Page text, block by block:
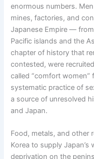
enormous numbers.
mines, factories, and
Japanese Empire —
Pacific islands and the
chapter of history that
contested, were
called “comfort women”
systematic practice of
a source of unresolved
and Japan.
Food, metals, and other
Korea to supply Japan’s
deprivation on the